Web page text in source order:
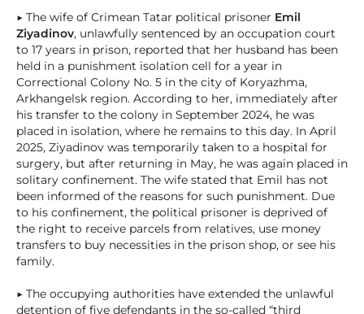
▶ The wife of Crimean Tatar political prisoner Emil
Ziyadinov, unlawfully sentenced by an occupation court
to 17 years in prison, reported that her husband has been
held in a punishment isolation cell for a year in
Correctional Colony No. 5 in the city of Koryazhma,
Arkhangelsk region. According to her, immediately after
his transfer to the colony in September 2024, he was
placed in isolation, where he remains to this day. In April
2025, Ziyadinov was temporarily taken to a hospital for
surgery, but after returning in May, he was again placed in
solitary confinement. The wife stated that Emil has not
been informed of the reasons for such punishment. Due
to his confinement, the political prisoner is deprived of
the right to receive parcels from relatives, use money
transfers to buy necessities in the prison shop, or see his
family.
▶ The occupying authorities have extended the unlawful
detention of five defendants in the so-called “third